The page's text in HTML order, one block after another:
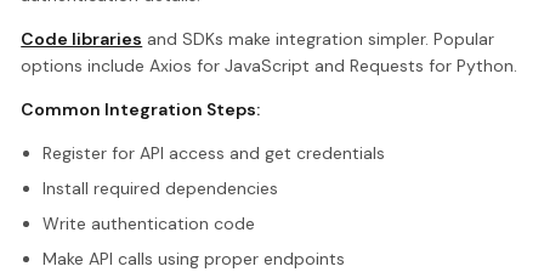
Code libraries and SDKs make integration simpler. Popular
options include Axios for JavaScript and Requests for Python.
Common Integration Steps:
Register for API access and get credentials
Install required dependencies
Write authentication code
Make API calls using proper endpoints